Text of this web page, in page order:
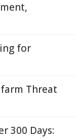
for
Threat
300 Days: